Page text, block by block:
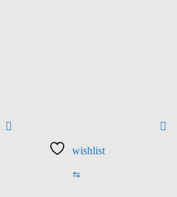
wishlist
⇆